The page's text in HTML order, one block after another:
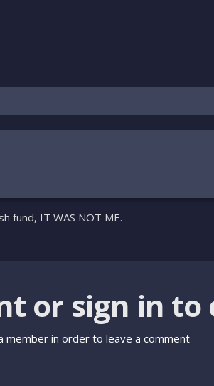
fund, IT WAS NOT ME.
or sign in
member in order to leave a comment